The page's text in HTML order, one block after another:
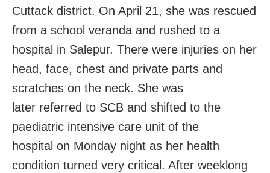
Cuttack district. On April 21, she was rescued
from a school veranda and rushed to a
hospital in Salepur. There were injuries on her
head, face, chest and private parts and
scratches on the neck. She was
later referred to SCB and shifted to the
paediatric intensive care unit of the
hospital on Monday night as her health
condition turned very critical. After weeklong